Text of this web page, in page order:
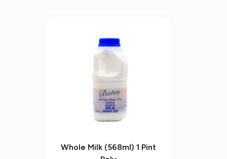
Whole Milk (568ml) 1 Pint